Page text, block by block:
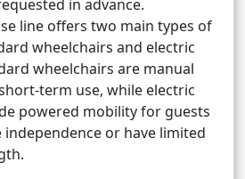
in advance.
line offers two main types of
wheelchairs and electric
wheelchairs are manual
term use, while electric
powered mobility for guests
or have limited